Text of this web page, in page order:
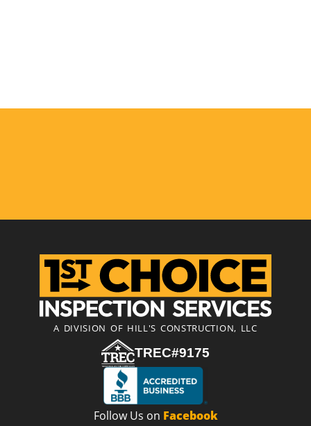
A DIVISION OF HILL'S CONSTRUCTION, LLC
TREC#9175
Follow Us on Facebook